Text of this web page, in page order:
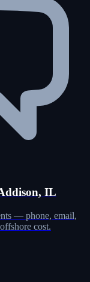
IL
— phone, email,
cost.